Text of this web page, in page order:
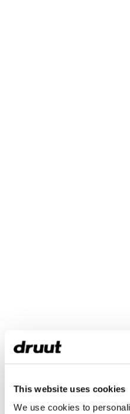
This website uses cookies
We use cookies to